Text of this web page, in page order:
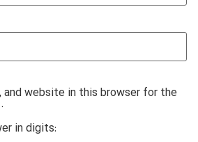
and website in this browser for the
in digits: